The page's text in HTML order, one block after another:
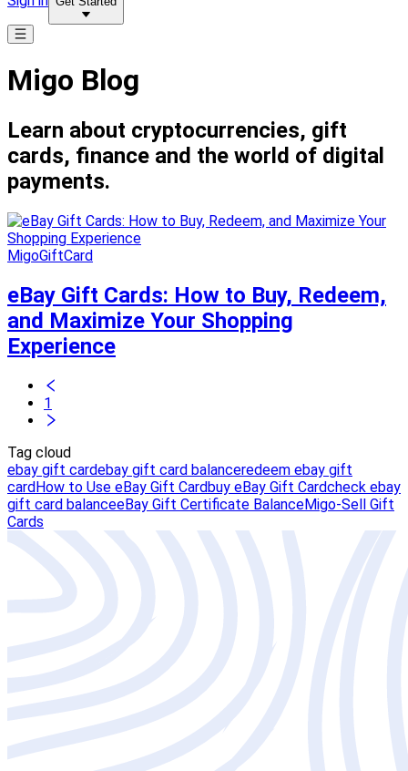
Migo Blog
Learn about cryptocurrencies, gift
cards, finance and the world of digital
payments.
MigoGiftCard
eBay Gift Cards: How to Buy, Redeem,
and Maximize Your Shopping
Experience
1
Tag cloud
ebay gift cardebay gift card balanceredeem ebay gift
cardHow to Use eBay Gift Cardbuy eBay Gift Cardcheck ebay
gift card balanceeBay Gift Certificate BalanceMigo-Sell Gift
Cards